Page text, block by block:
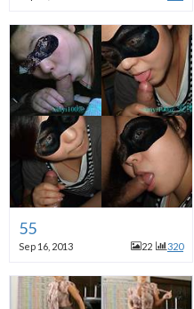
55
Sep 16, 2013 22 320